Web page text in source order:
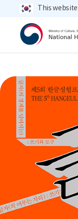
main menu
total search
content This